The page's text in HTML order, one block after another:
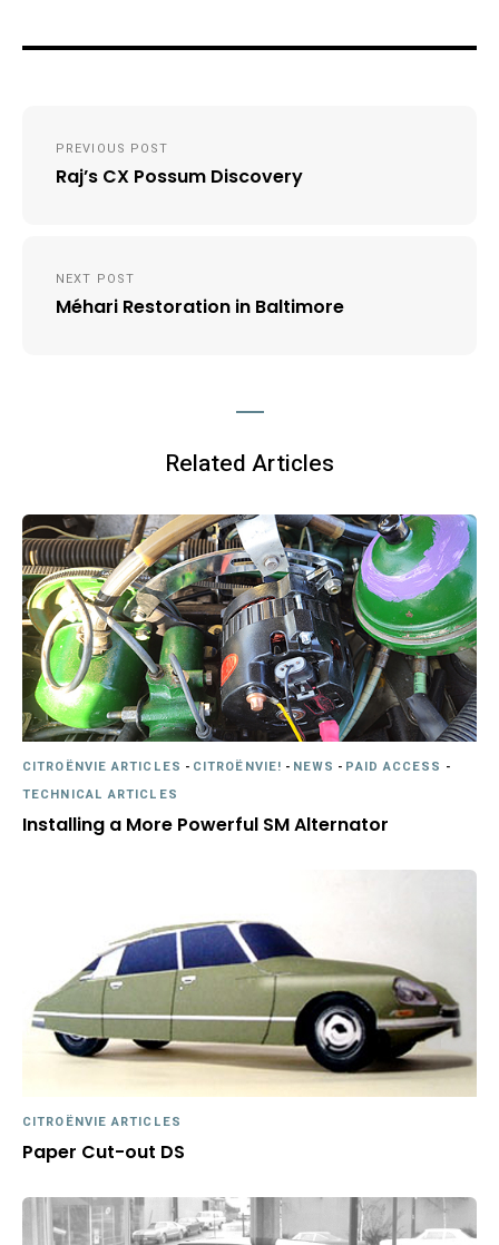
navigation
PREVIOUS POST
Raj’s CX Possum Discovery
NEXT POST
Méhari Restoration in Baltimore
Related Articles
CITROËNVIE ARTICLES - CITROËNVIE! - NEWS - PAID ACCESS -
TECHNICAL ARTICLES
Installing a More Powerful SM Alternator
CITROËNVIE ARTICLES
Paper Cut-out DS